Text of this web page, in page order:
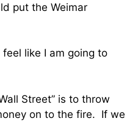
put the Weimar
like I am going to
Street” is to throw
on to the fire. If we